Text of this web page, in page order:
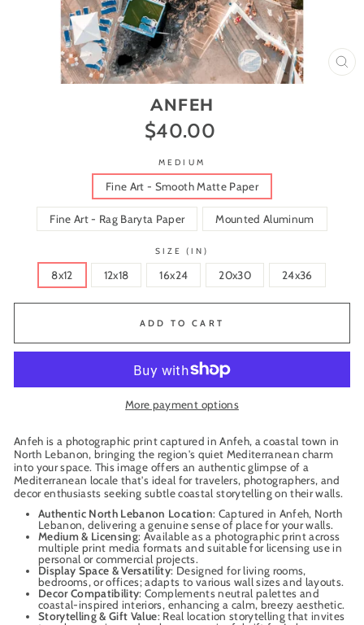
ANFEH
Regular
price
$40.00
MEDIUM
Fine Art - Smooth Matte Paper
Fine Art - Rag Baryta Paper Mounted Aluminum
SIZE (IN)
8x12 12x18 16x24 20x30 24x36
ADD TO CART
More payment options
Anfeh is a photographic print captured in Anfeh, a coastal town in
North Lebanon, bringing the region's quiet Mediterranean charm
into your space. This image offers an authentic glimpse of a
Mediterranean locale that's ideal for travelers, photographers, and
decor enthusiasts seeking subtle coastal storytelling on their walls.
Authentic North Lebanon Location: Captured in Anfeh, North
Lebanon, delivering a genuine sense of place for your walls.
Medium & Licensing: Available as a photographic print across
multiple print media formats and suitable for licensing use in
personal or commercial projects.
Display Space & Versatility: Designed for living rooms,
bedrooms, or offices; adapts to various wall sizes and layouts.
Decor Compatibility: Complements neutral palettes and
coastal-inspired interiors, enhancing a calm, breezy aesthetic.
Storytelling & Gift Value: Real location storytelling that invites